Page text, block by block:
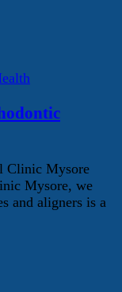
Clinic Mysore
Mysore, we
and aligners is a